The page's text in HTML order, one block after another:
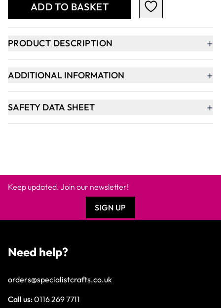
ADD TO BASKET
PRODUCT DESCRIPTION +
ADDITIONAL INFORMATION +
SAFETY DATA SHEET +
Keep updated. Join our newsletter!
SIGN UP
Need help?
orders@specialistcrafts.co.uk
Call us:0116 269 7711